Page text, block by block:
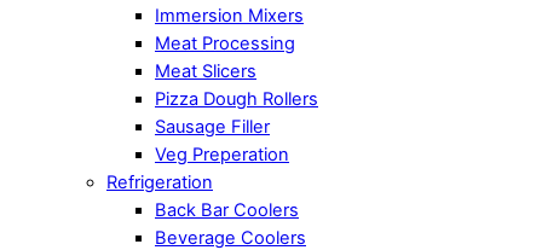
Immersion Mixers
Meat Processing
Meat Slicers
Pizza Dough Rollers
Sausage Filler
Veg Preperation
Refrigeration
Back Bar Coolers
Beverage Coolers